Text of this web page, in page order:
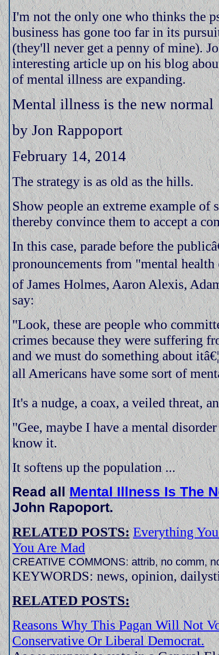
I'm not the only one who thinks the
business has gone too far in its
(they'll never get a penny of mine).
interesting article up on his blog
of mental illness are expanding.
Mental illness is the new normal
by Jon Rappoport
February 14, 2014
The strategy is as old as the hills.
Show people an extreme example of
thereby convince them to accept a
In this case, parade before the
pronouncements from "mental health
of James Holmes, Aaron Alexis,
say:
"Look, these are people who
crimes because they were suffering
and we must do something about
all Americans have some sort of
It's a nudge, a coax, a veiled threat,
"Gee, maybe I have a mental
know it.
It softens up the population ...
Read allMental Illness Is The
John Rapoport.
RELATED POSTS: Everything
You Are Mad
CREATIVE COMMONS: attrib, no comm,
KEYWORDS: news, opinion,
RELATED POSTS:
Reasons Why This Pagan Will Not
Conservative Or Liberal Democrat.